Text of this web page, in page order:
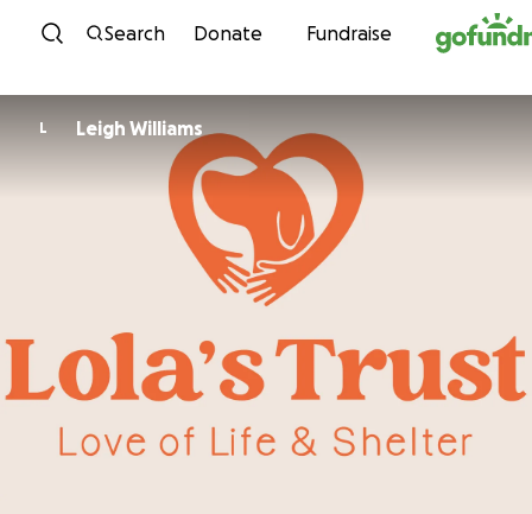
Skip to content
Search Donate Fundraise
L Leigh Williams